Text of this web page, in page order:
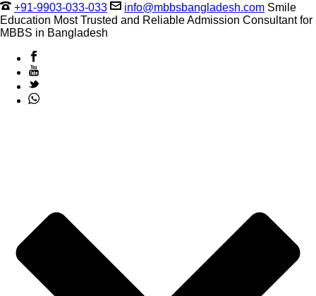
+91-9903-033-033 info@mbbsbangladesh.com Smile
Education Most Trusted and Reliable Admission Consultant for
MBBS in Bangladesh